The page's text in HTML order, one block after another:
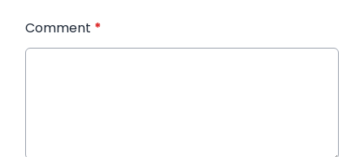
Comment *